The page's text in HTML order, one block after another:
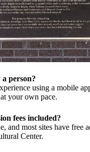
person?
using a mobile
your own pace.
fees included?
and most sites have free
Center.